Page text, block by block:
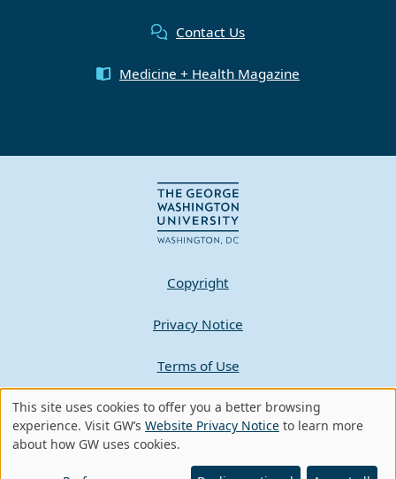
Contact Us
Medicine + Health Magazine
Copyright
Privacy Notice
Terms of Use
Contact GW
A - Z Index
Use
of
This site uses cookies to offer you a better browsing
experience. Visit GW’s Website Privacy Notice to learn more
about how GW uses cookies.